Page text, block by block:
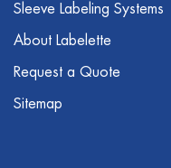
Sleeve Labeling Systems
About Labelette
Request a Quote
Sitemap